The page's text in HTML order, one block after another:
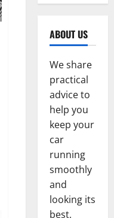
ABOUT US
We share
practical
advice to
help you
keep your
car
running
smoothly
and
looking its
best.